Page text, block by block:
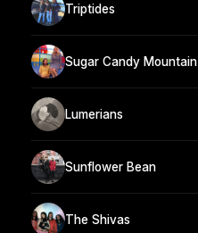
Triptides
Sugar Candy Mountain
Lumerians
Sunflower Bean
The Shivas